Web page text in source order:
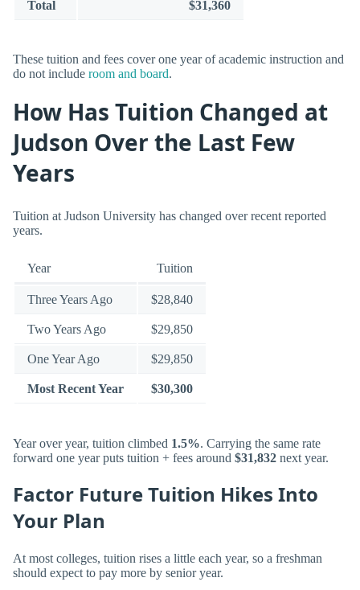
Total $31,360
These tuition and fees cover one year of academic instruction and
do not include room and board.
How Has Tuition Changed at
Judson Over the Last Few
Years
Tuition at Judson University has changed over recent reported
years.
Year Tuition
Three Years Ago $28,840
Two Years Ago $29,850
One Year Ago $29,850
Most Recent Year $30,300
Year over year, tuition climbed 1.5%. Carrying the same rate
forward one year puts tuition + fees around $31,832 next year.
Factor Future Tuition Hikes Into
Your Plan
At most colleges, tuition rises a little each year, so a freshman
should expect to pay more by senior year.